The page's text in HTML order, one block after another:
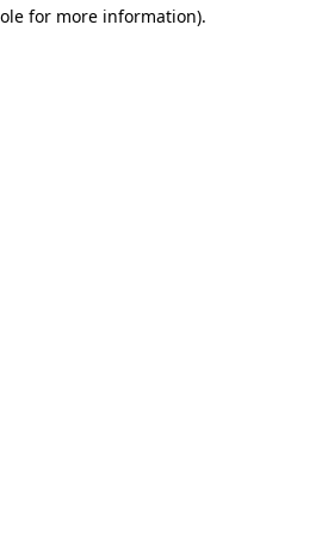
for more information).